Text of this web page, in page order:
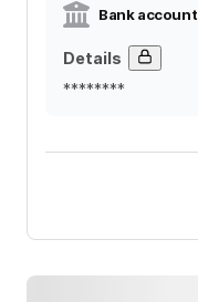
Bank account
Details
********